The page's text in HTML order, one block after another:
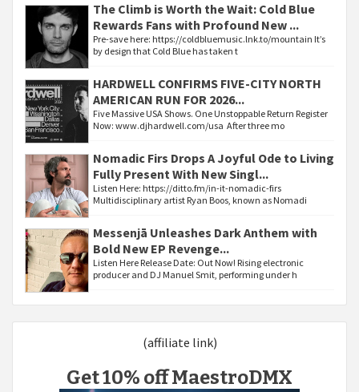
The Climb is Worth the Wait: Cold Blue
Rewards Fans with Profound New ...
Pre-save here: https://coldbluemusic.lnk.to/mountain It’s
by design that Cold Blue has taken t
HARDWELL CONFIRMS FIVE-CITY NORTH
AMERICAN RUN FOR 2026...
Five Massive USA Shows. One Unstoppable Return Register
Now: www.djhardwell.com/usa After three mo
Nomadic Firs Drops A Joyful Ode to Living
Fully Present With New Singl...
Listen Here: https://ditto.fm/in-it-nomadic-firs
Multidisciplinary artist Ryan Boos, known as Nomadi
Messenjā Unleashes Dark Anthem with
Bold New EP Revenge...
Listen Here Release Date: Out Now! Rising electronic
producer and DJ Manuel Smit, performing under h
(affiliate link)
Get 10% off MaestroDMX